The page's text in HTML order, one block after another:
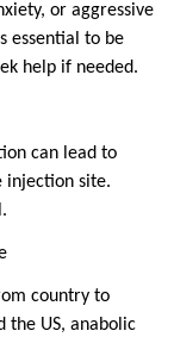
or aggressive
essential to be
help if needed.
can lead to
injection site.
country to
the US, anabolic